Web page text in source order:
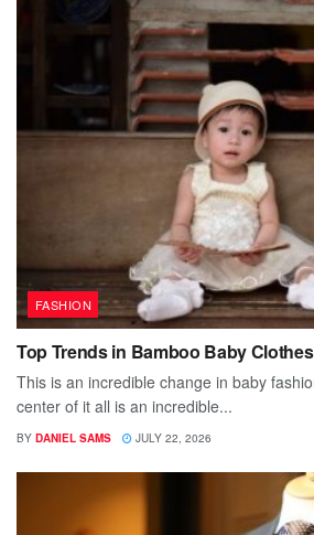
FASHION
Top Trends in Bamboo Baby
This is an incredible change in baby
center of it all is an incredible...
BY DANIEL SAMS JULY 22, 2026